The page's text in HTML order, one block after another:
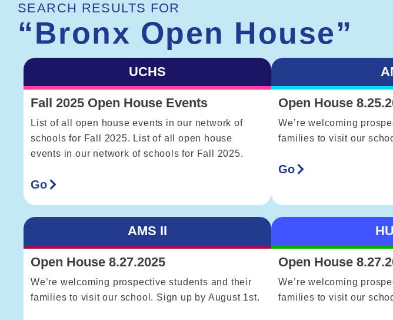
SEARCH RESULTS FOR
“Bronx Open House”
UCHS
Fall 2025 Open House Events
List of all open house events in our network of
schools for Fall 2025. List of all open house
events in our network of schools for Fall 2025.
Go
Open House
We’re welcoming
families to visit our
Go
AMS II
Open House 8.27.2025
We’re welcoming prospective students and their
families to visit our school. Sign up by August 1st.
Open House
We’re welcoming
families to visit our